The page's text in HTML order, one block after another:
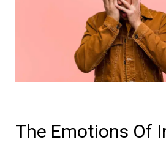
The Emotions Of